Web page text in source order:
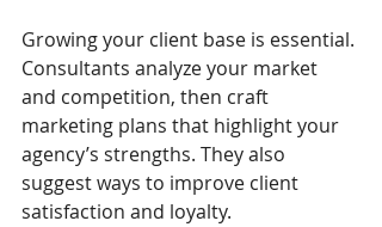
Growing your client base is essential.
Consultants analyze your market
and competition, then craft
marketing plans that highlight your
agency’s strengths. They also
suggest ways to improve client
satisfaction and loyalty.